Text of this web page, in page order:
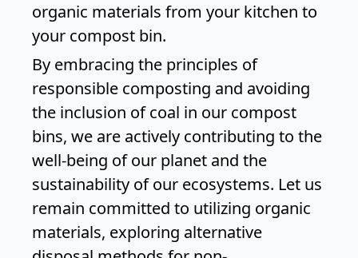
organic materials from your kitchen to
your compost bin.
By embracing the principles of
responsible composting and avoiding
the inclusion of coal in our compost
bins, we are actively contributing to the
well-being of our planet and the
sustainability of our ecosystems. Let us
remain committed to utilizing organic
materials, exploring alternative